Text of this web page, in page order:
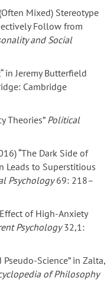
Mixed) Stereotype
Follow from
and Social
in Jeremy Butterfield
Cambridge
Theories” Political
“The Dark Side of
Leads to Superstitious
Psychology69: 218–
of High-Anxiety
Psychology32,1:
Science” in Zalta,
of Philosophy